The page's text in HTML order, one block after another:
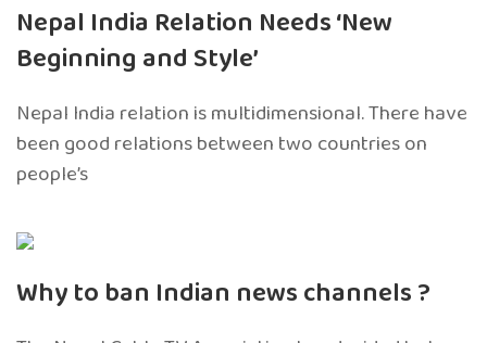
Nepal India Relation Needs ‘New
Beginning and Style’
Nepal India relation is multidimensional. There have
been good relations between two countries on
people’s
Why to ban Indian news channels ?